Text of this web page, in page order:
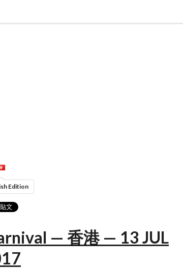
Edition
— 香港 — 13 JUL